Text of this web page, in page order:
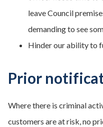
leave Council
demanding to see
Hinder our ability to
Prior
Where there is criminal
customers are at risk, no